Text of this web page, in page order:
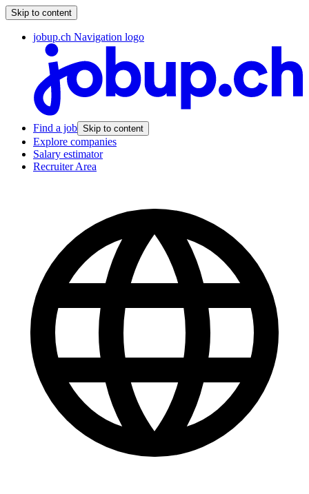
Skip to content
jobup.ch Navigation logo
Find a job Skip to content
Explore companies
Salary estimator
Recruiter Area